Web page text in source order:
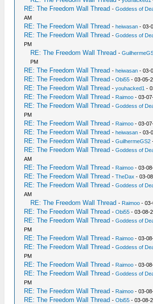
RE: The Freedom Wall Thread -Goddess of
AM
RE: The Freedom Wall Thread -heiwasan - 03-
RE: The Freedom Wall Thread -Goddess of
PM
RE: The Freedom Wall Thread -
PM
RE: The Freedom Wall Thread -heiwasan - 03-
RE: The Freedom Wall Thread -Obi55 - 03-05-
RE: The Freedom Wall Thread -youhacked1 -
RE: The Freedom Wall Thread - Raimoo - 03-
RE: The Freedom Wall Thread -Goddess of
PM
RE: The Freedom Wall Thread - Raimoo - 03-
RE: The Freedom Wall Thread -heiwasan - 03-
RE: The Freedom Wall Thread -GuilhermeGS2
RE: The Freedom Wall Thread -Goddess of
AM
RE: The Freedom Wall Thread - Raimoo - 03-
RE: The Freedom Wall Thread -TheDax - 03-
RE: The Freedom Wall Thread -Goddess of
AM
RE: The Freedom Wall Thread - Raimoo -
RE: The Freedom Wall Thread -Obi55 - 03-08-
RE: The Freedom Wall Thread -Goddess of
PM
RE: The Freedom Wall Thread - Raimoo - 03-
RE: The Freedom Wall Thread -Goddess of
PM
RE: The Freedom Wall Thread - Raimoo - 03-
RE: The Freedom Wall Thread -Goddess of
PM
RE: The Freedom Wall Thread - Raimoo - 03-
RE: The Freedom Wall Thread -Obi55 - 03-08-